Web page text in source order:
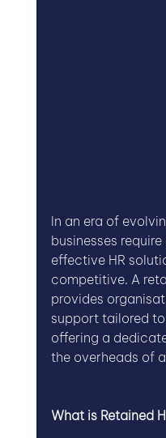
In an era of
businesses
effective HR
competitive. A
provides
support tailored
offering a
the overheads of
What is Retained